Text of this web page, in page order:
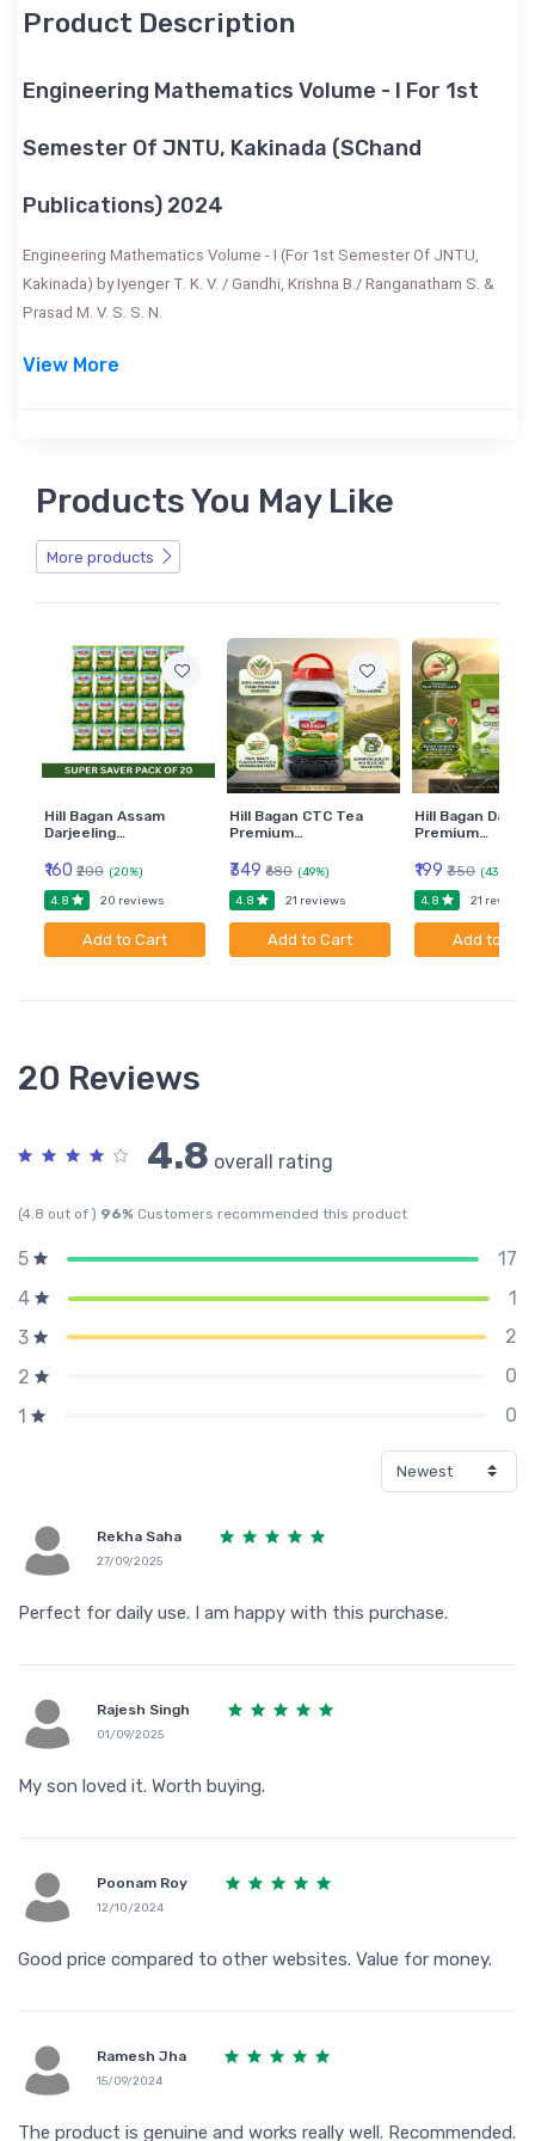
Product Description
Engineering Mathematics Volume - I For 1st
Semester Of JNTU, Kakinada (SChand
Publications) 2024
Engineering Mathematics Volume - I (For 1st Semester Of JNTU,
Kakinada) by Iyenger T. K. V. / Gandhi, Krishna B./ Ranganatham S. &
Prasad M. V. S. S. N.
View More
Products You May Like
More products
Hill Bagan Assam
Darjeeling…
₹160 ₹200 (20%)
4.8
20 reviews
Add to Cart
Hill Bagan CTC Tea
Premium…
₹349 ₹680 (49%)
4.8
21 reviews
Add to Cart
Hill Bagan
Premium…
₹199 ₹350 (43%)
4.8
21 reviews
Add to
20 Reviews
4.8 overall rating
(4.8 out of ) 96% Customers recommended this product
5
17
4
1
3
2
2
0
1
0
Rekha Saha
27/09/2025
Perfect for daily use. I am happy with this purchase.
Rajesh Singh
01/09/2025
My son loved it. Worth buying.
Poonam Roy
12/10/2024
Good price compared to other websites. Value for money.
Ramesh Jha
15/09/2024
The product is genuine and works really well. Recommended.